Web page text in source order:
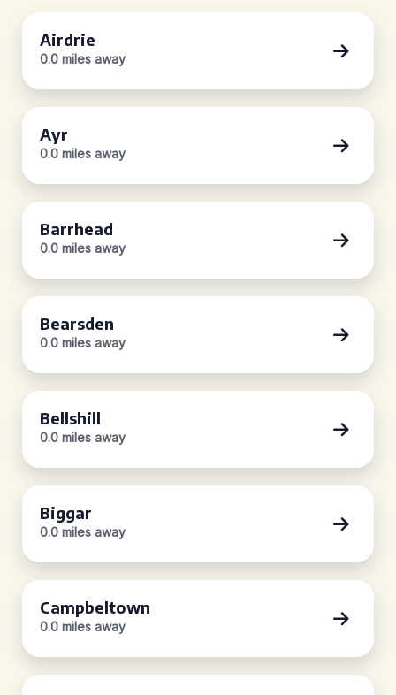
Airdrie
0.0 miles away
Ayr
0.0 miles away
Barrhead
0.0 miles away
Bearsden
0.0 miles away
Bellshill
0.0 miles away
Biggar
0.0 miles away
Campbeltown
0.0 miles away